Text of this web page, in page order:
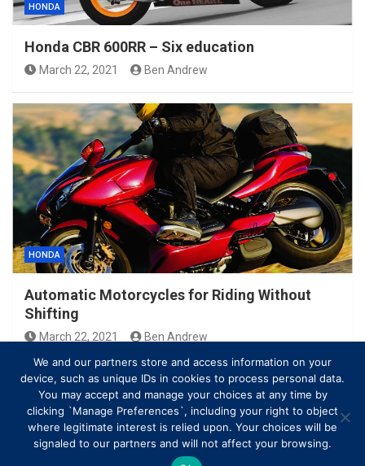
HONDA
Honda CBR 600RR – Six education
March 22, 2021 Ben Andrew
HONDA
Automatic Motorcycles for Riding Without
Shifting
March 22, 2021 Ben Andrew
We and our partners store and access information on your
device, such as unique IDs in cookies to process personal data.
You may accept and manage your choices at any time by
clicking `Manage Preferences`, including your right to object
where legitimate interest is relied upon. Your choices will be
signaled to our partners and will not affect your browsing.